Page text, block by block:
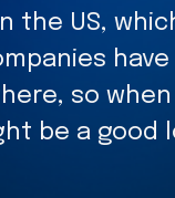
the US,
so
be a good